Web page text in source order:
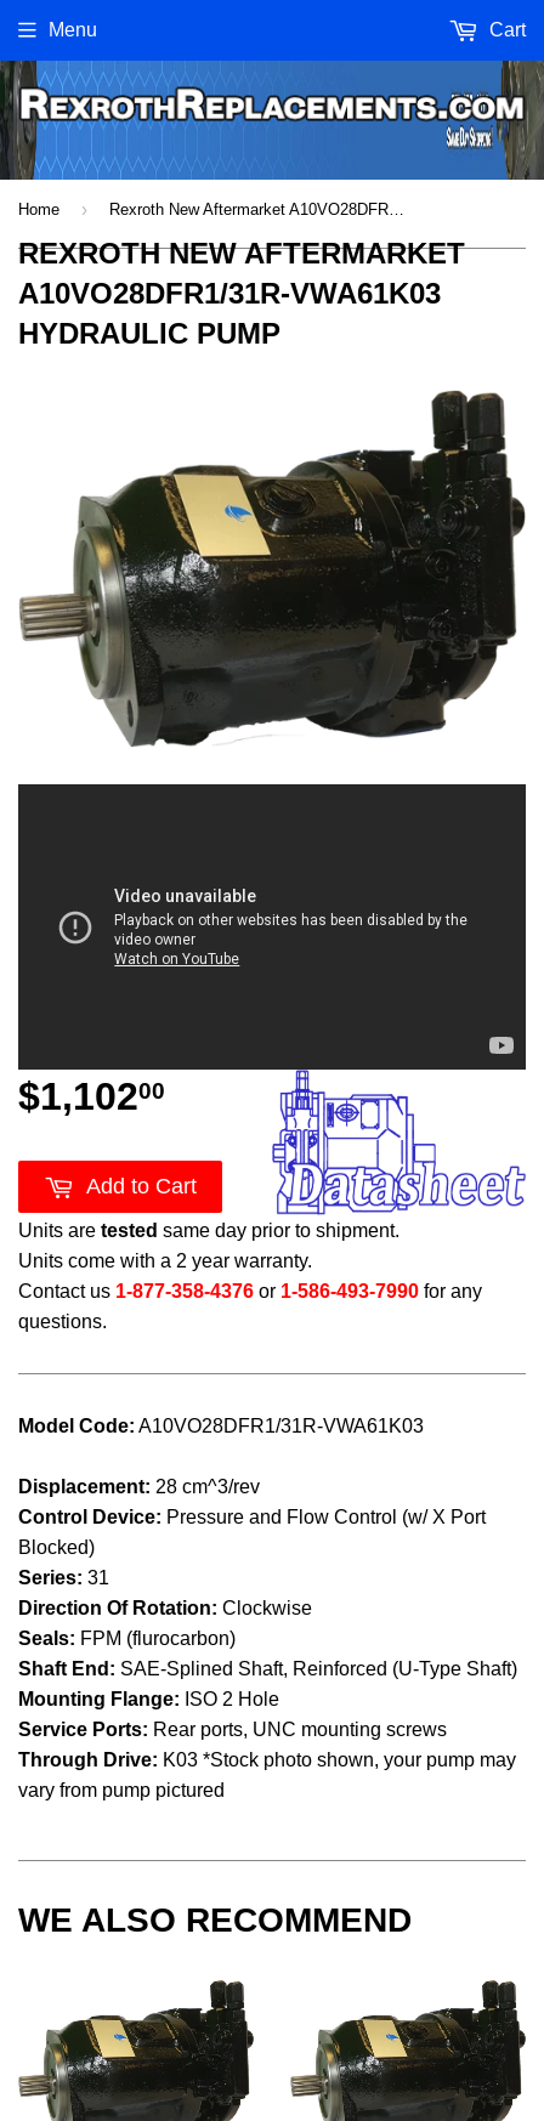
Menu Cart
Home ›
REXROTH NEW AFTERMARKET
A10VO28DFR1/31R-VWA61K03
HYDRAULIC PUMP
$1,10200 $1,102.00
Add to Cart
Units are tested same day prior to shipment.
Units come with a 2 year warranty.
Contact us 1-877-358-4376 or 1-586-493-7990 for any
questions.
Model Code: A10VO28DFR1/31R-VWA61K03
Displacement: 28 cm^3/rev
Control Device: Pressure and Flow Control (w/ X Port
Blocked)
Series: 31
Direction Of Rotation: Clockwise
Seals: FPM (flurocarbon)
Shaft End: SAE-Splined Shaft, Reinforced (U-Type Shaft)
Mounting Flange: ISO 2 Hole
Service Ports: Rear ports, UNC mounting screws
Through Drive: K03 *Stock photo shown, your pump may
vary from pump pictured
WE ALSO RECOMMEND